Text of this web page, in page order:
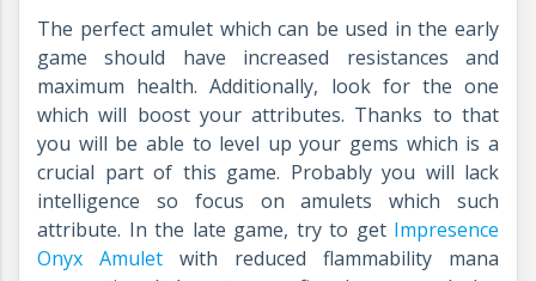
The perfect amulet which can be used in the early
game should have increased resistances and
maximum health. Additionally, look for the one
which will boost your attributes. Thanks to that
you will be able to level up your gems which is a
crucial part of this game. Probably you will lack
intelligence so focus on amulets which such
attribute. In the late game, try to get Impresence
Onyx Amulet with reduced flammability mana